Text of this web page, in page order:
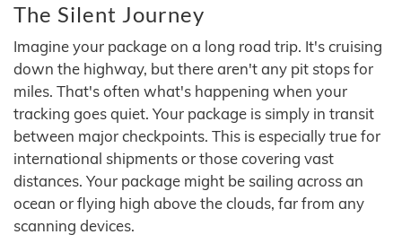
The Silent Journey
Imagine your package on a long road trip. It's cruising
down the highway, but there aren't any pit stops for
miles. That's often what's happening when your
tracking goes quiet. Your package is simply in transit
between major checkpoints. This is especially true for
international shipments or those covering vast
distances. Your package might be sailing across an
ocean or flying high above the clouds, far from any
scanning devices.